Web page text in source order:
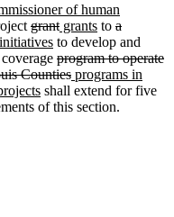
of human
deleted
text
begin
grantdeleted
text
end
new
text
begin
grantsnew
text
end
to deleted
text
begin
adeleted
text
end
initiativesnew
text
end
to develop and
deleted
text
begin
program to operate
Countiesdeleted
text
end
new
text
begin
programs in
new
text
shall extend for five
of this section.